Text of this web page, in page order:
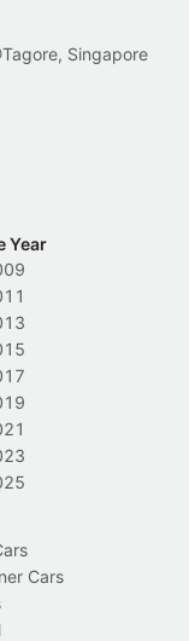
Singapore
Year
Cars